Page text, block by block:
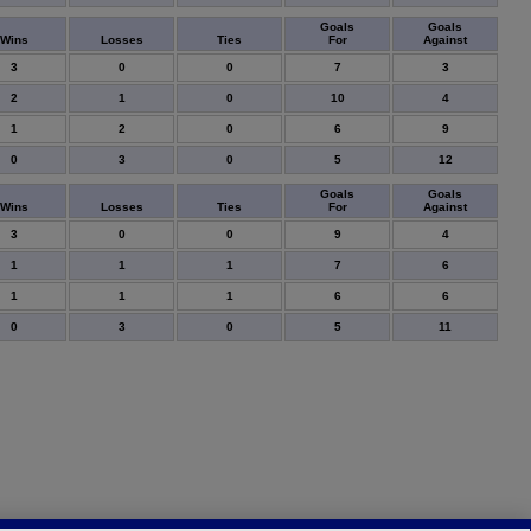
Wins Losses Ties
Goals
For
Goals
Against
3 0 0 7 3
2 1 0 10 4
1 2 0 6 9
0 3 0 5 12
Wins Losses Ties
Goals
For
Goals
Against
3 0 0 9 4
1 1 1 7 6
1 1 1 6 6
0 3 0 5 11